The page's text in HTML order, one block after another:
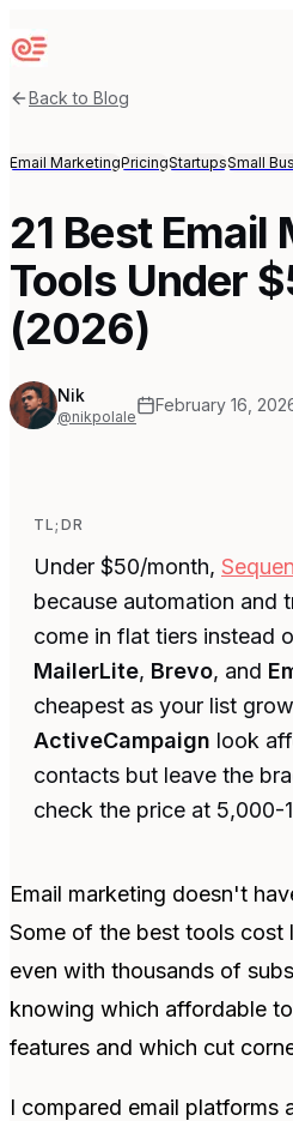
Sequenzy
Back to Blog
Email MarketingPricingStartupsSmall
21 Best Email
Tools Under
(2026)
Nik
@nikpolale
February 16,
TL;DR
Under $50/month,
because automation and
come in flat tiers instead
MailerLite, Brevo, and
cheapest as your list
ActiveCampaign look
contacts but leave the
check the price at 5,000-
Email marketing doesn't
Some of the best tools cost
even with thousands of
knowing which affordable
features and which cut
I compared email platforms